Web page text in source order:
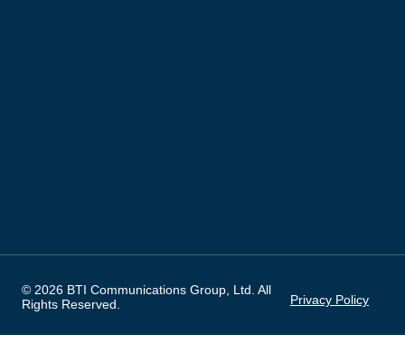
© 2026 BTI Communications Group, Ltd. All
Rights Reserved.
Privacy Policy